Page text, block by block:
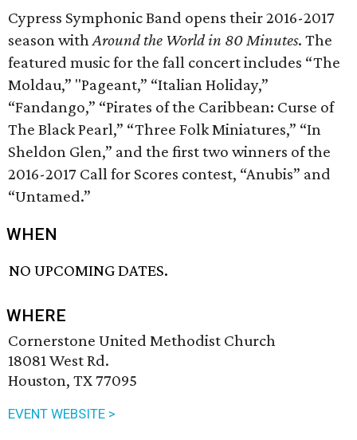
Cypress Symphonic Band opens their 2016-2017
season withAround the World in 80 Minutes. The
featured music for the fall concert includes “The
Moldau,” "Pageant,” “Italian Holiday,”
“Fandango,” “Pirates of the Caribbean: Curse of
The Black Pearl,” “Three Folk Miniatures,” “In
Sheldon Glen,” and the first two winners of the
2016-2017 Call for Scores contest, “Anubis” and
“Untamed.”
WHEN
NO UPCOMING DATES.
WHERE
Cornerstone United Methodist Church
18081 West Rd.
Houston, TX 77095
EVENT WEBSITE >